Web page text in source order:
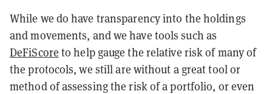
While we do have transparency into the holdings
and movements, and we have tools such as
DeFiScore to help gauge the relative risk of many of
the protocols, we still are without a great tool or
method of assessing the risk of a portfolio, or even